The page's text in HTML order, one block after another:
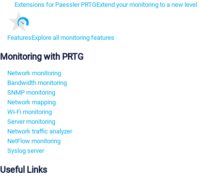
Extensions for Paessler PRTGExtend your monitoring to a new level
FeaturesExplore all monitoring features
Monitoring with PRTG
Network monitoring
Bandwidth monitoring
SNMP monitoring
Network mapping
Wi-Fi monitoring
Server monitoring
Network traffic analyzer
NetFlow monitoring
Syslog server
Useful Links